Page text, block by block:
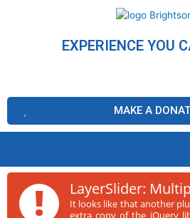
EXPERIENCE YOU
MAKE A
! LayerSlider:
It looks like that another
extra copy of the jQuery